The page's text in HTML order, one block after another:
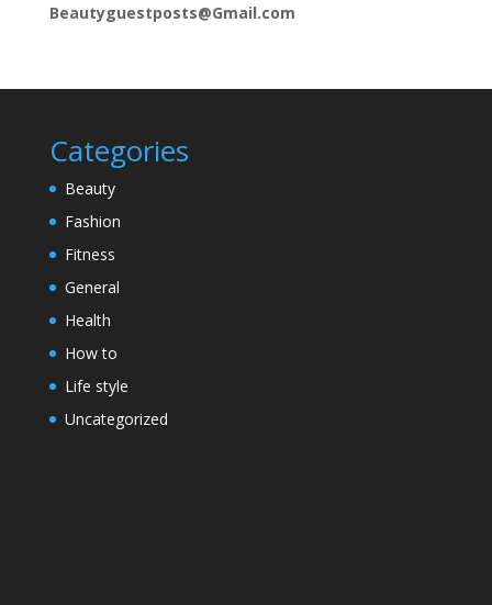
Beautyguestposts@Gmail.com
Categories
Beauty
Fashion
Fitness
General
Health
How to
Life style
Uncategorized